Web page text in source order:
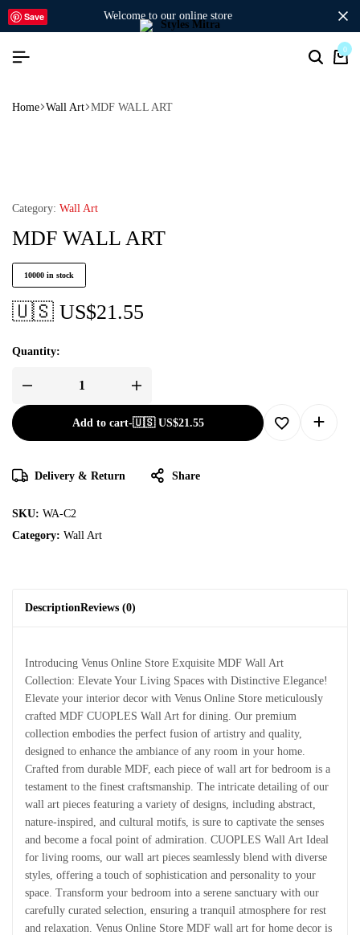
welcome to our online store
0
Home Wall Art MDF WALL ART
Save
Category: Wall Art
MDF WALL ART
10000 in stock
🇺🇸 US$21.55
Quantity:
Add to cart-🇺🇸 US$21.55
Delivery & Return Share
SKU: WA-C2
Category: Wall Art
DescriptionReviews (0)
Introducing Venus Online Store Exquisite MDF Wall Art
Collection: Elevate Your Living Spaces with Distinctive Elegance!
Elevate your interior decor with Venus Online Store meticulously
crafted MDF CUOPLES Wall Art for dining. Our premium
collection embodies the perfect fusion of artistry and quality,
designed to enhance the ambiance of any room in your home.
Crafted from durable MDF, each piece of wall art for bedroom is a
testament to the finest craftsmanship. The intricate detailing of our
wall art pieces featuring a variety of designs, including abstract,
nature-inspired, and cultural motifs, is sure to captivate the senses
and become a focal point of admiration. CUOPLES Wall Art Ideal
for living rooms, our wall art pieces seamlessly blend with diverse
styles, offering a touch of sophistication and personality to your
space. Transform your bedroom into a serene sanctuary with our
carefully curated selection, ensuring a tranquil atmosphere for rest
and relaxation. Venus Online Store MDF wall art for home decor is